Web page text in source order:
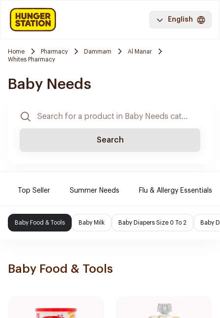
English
Home Pharmacy Dammam
Al Manar
Whites Pharmacy
Baby Needs
Search
Top Seller Summer Needs Flu & Allergy Essentials
Baby Food & Tools Baby Milk Baby Diapers Size 0 To 2 Baby
Baby Food & Tools